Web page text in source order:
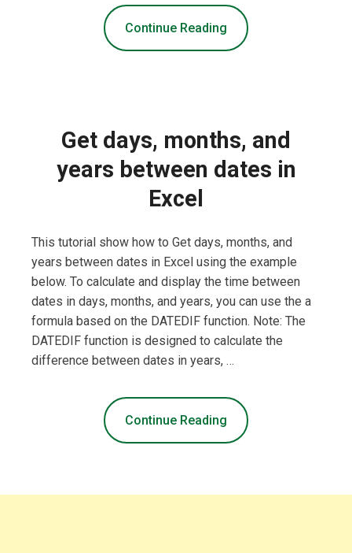
Continue Reading
Get days, months, and
years between dates in
Excel
This tutorial show how to Get days, months, and
years between dates in Excel using the example
below. To calculate and display the time between
dates in days, months, and years, you can use the a
formula based on the DATEDIF function. Note: The
DATEDIF function is designed to calculate the
difference between dates in years, …
Continue Reading